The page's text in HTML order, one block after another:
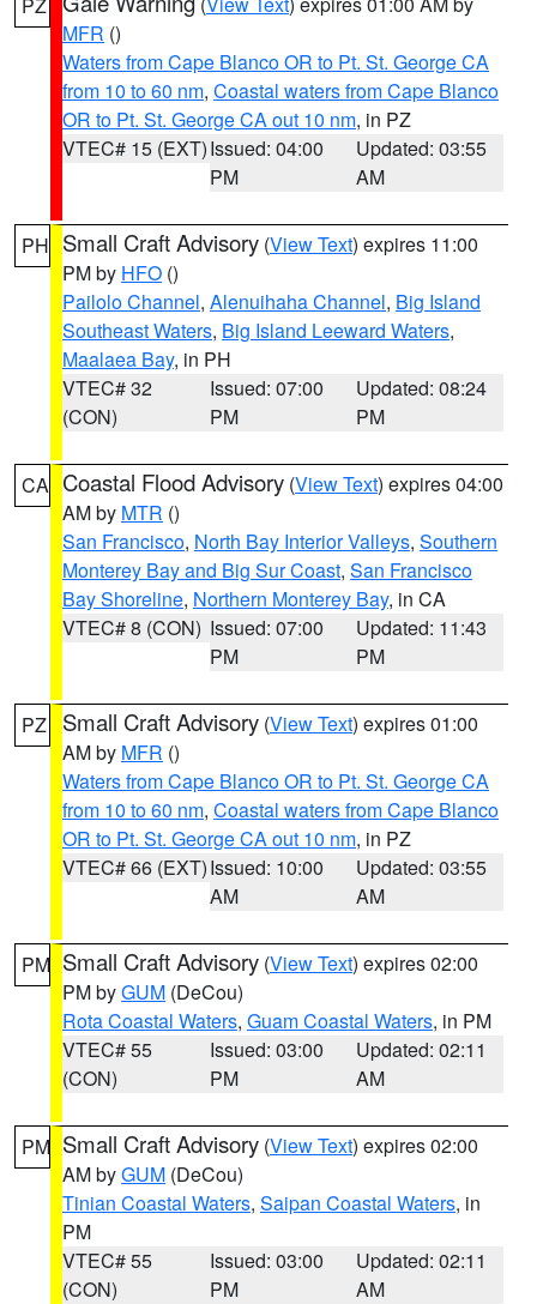
MFR ()
Waters from Cape Blanco OR to Pt. St. George CA
from 10 to 60 nm, Coastal waters from Cape Blanco
OR to Pt. St. George CA out 10 nm, in PZ
VTEC# 15 (EXT)Issued: 04:00
PM
Updated: 03:55
AM
PH Small Craft Advisory (View Text) expires 11:00
PM by HFO ()
Pailolo Channel, Alenuihaha Channel, Big Island
Southeast Waters, Big Island Leeward Waters,
Maalaea Bay, in PH
VTEC# 32
(CON)
Issued: 07:00
PM
Updated: 08:24
PM
CA Coastal Flood Advisory (View Text) expires 04:00
AM by MTR ()
San Francisco, North Bay Interior Valleys, Southern
Monterey Bay and Big Sur Coast, San Francisco
Bay Shoreline, Northern Monterey Bay, in CA
VTEC# 8 (CON) Issued: 07:00
PM
Updated: 11:43
PM
PZ Small Craft Advisory (View Text) expires 01:00
AM by MFR ()
Waters from Cape Blanco OR to Pt. St. George CA
from 10 to 60 nm, Coastal waters from Cape Blanco
OR to Pt. St. George CA out 10 nm, in PZ
VTEC# 66 (EXT)Issued: 10:00
AM
Updated: 03:55
AM
PM Small Craft Advisory (View Text) expires 02:00
PM byGUM (DeCou)
Rota Coastal Waters, Guam Coastal Waters, in PM
VTEC# 55
(CON)
Issued: 03:00
PM
Updated: 02:11
AM
PM Small Craft Advisory (View Text) expires 02:00
AM byGUM (DeCou)
Tinian Coastal Waters, Saipan Coastal Waters, in
PM
VTEC# 55
(CON)
Issued: 03:00
PM
Updated: 02:11
AM